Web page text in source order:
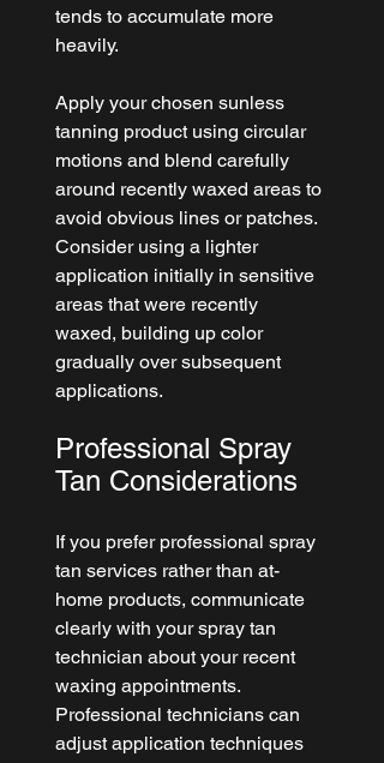
tends to accumulate more
heavily.
Apply your chosen sunless
tanning product using circular
motions and blend carefully
around recently waxed areas to
avoid obvious lines or patches.
Consider using a lighter
application initially in sensitive
areas that were recently
waxed, building up color
gradually over subsequent
applications.
Professional Spray
Tan Considerations
If you prefer professional spray
tan services rather than at-
home products, communicate
clearly with your spray tan
technician about your recent
waxing appointments.
Professional technicians can
adjust application techniques